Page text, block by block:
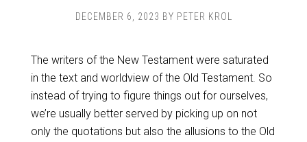
DECEMBER 6, 2023 BY PETER KROL
The writers of the New Testament were saturated
in the text and worldview of the Old Testament. So
instead of trying to figure things out for ourselves,
we’re usually better served by picking up on not
only the quotations but also the allusions to the Old